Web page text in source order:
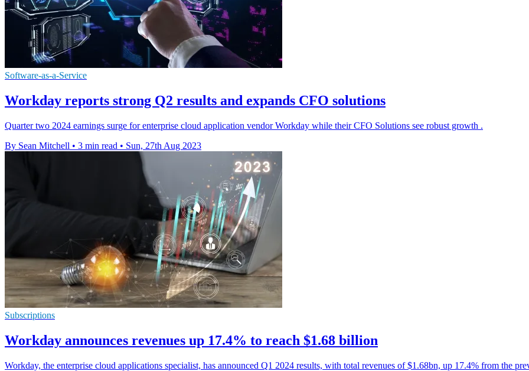
Software-as-a-Service
Workday reports strong Q2 results and expands CFO solutions
Quarter two 2024 earnings surge for enterprise cloud application vendor Workday while their CFO Solutions see robust growth .
By Sean Mitchell • 3 min read • Sun, 27th Aug 2023
Subscriptions
Workday announces revenues up 17.4% to reach $1.68 billion
Workday, the enterprise cloud applications specialist, has announced Q1 2024 results, with total revenues of $1.68bn, up 17.4% from the